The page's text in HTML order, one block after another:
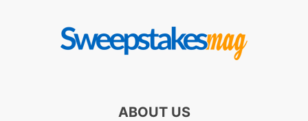
ABOUT US